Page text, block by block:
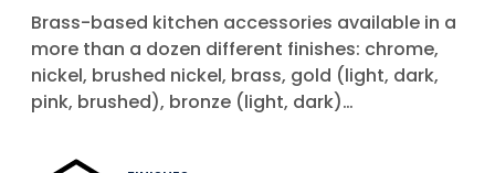
Brass-based kitchen accessories available in a
more than a dozen different finishes: chrome,
nickel, brushed nickel, brass, gold (light, dark,
pink, brushed), bronze (light, dark)…